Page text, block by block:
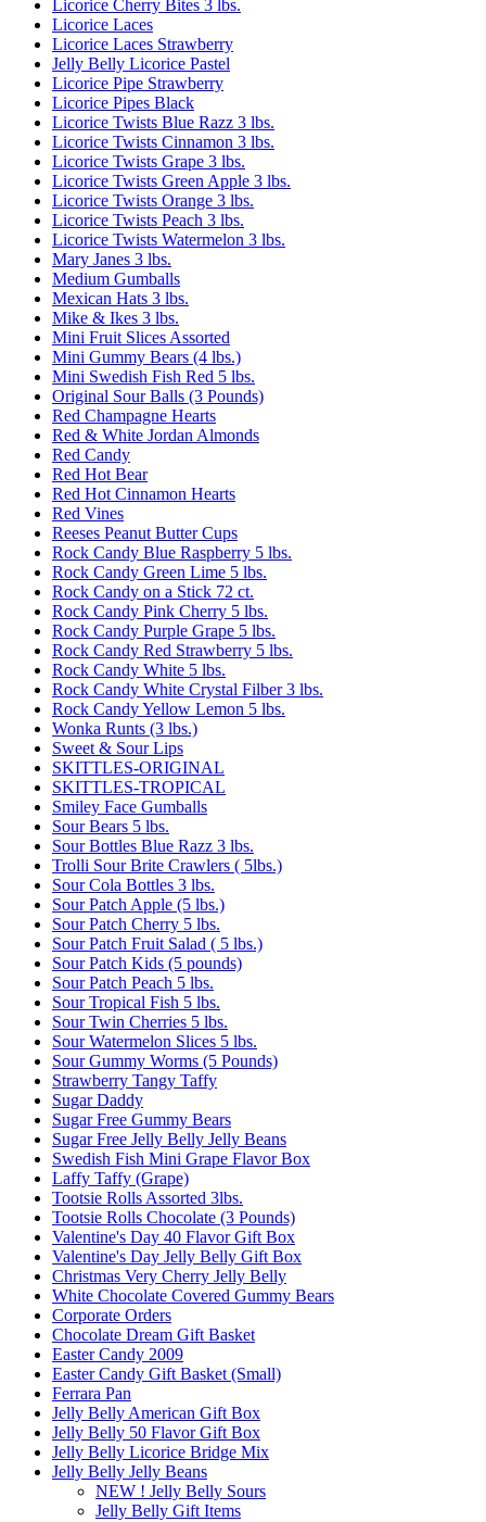
Licorice Cherry Bites 3 lbs.
Licorice Laces
Licorice Laces Strawberry
Jelly Belly Licorice Pastel
Licorice Pipe Strawberry
Licorice Pipes Black
Licorice Twists Blue Razz 3 lbs.
Licorice Twists Cinnamon 3 lbs.
Licorice Twists Grape 3 lbs.
Licorice Twists Green Apple 3 lbs.
Licorice Twists Orange 3 lbs.
Licorice Twists Peach 3 lbs.
Licorice Twists Watermelon 3 lbs.
Mary Janes 3 lbs.
Medium Gumballs
Mexican Hats 3 lbs.
Mike & Ikes 3 lbs.
Mini Fruit Slices Assorted
Mini Gummy Bears (4 lbs.)
Mini Swedish Fish Red 5 lbs.
Original Sour Balls (3 Pounds)
Red Champagne Hearts
Red & White Jordan Almonds
Red Candy
Red Hot Bear
Red Hot Cinnamon Hearts
Red Vines
Reeses Peanut Butter Cups
Rock Candy Blue Raspberry 5 lbs.
Rock Candy Green Lime 5 lbs.
Rock Candy on a Stick 72 ct.
Rock Candy Pink Cherry 5 lbs.
Rock Candy Purple Grape 5 lbs.
Rock Candy Red Strawberry 5 lbs.
Rock Candy White 5 lbs.
Rock Candy White Crystal Filber 3 lbs.
Rock Candy Yellow Lemon 5 lbs.
Wonka Runts (3 lbs.)
Sweet & Sour Lips
SKITTLES-ORIGINAL
SKITTLES-TROPICAL
Smiley Face Gumballs
Sour Bears 5 lbs.
Sour Bottles Blue Razz 3 lbs.
Trolli Sour Brite Crawlers ( 5lbs.)
Sour Cola Bottles 3 lbs.
Sour Patch Apple (5 lbs.)
Sour Patch Cherry 5 lbs.
Sour Patch Fruit Salad ( 5 lbs.)
Sour Patch Kids (5 pounds)
Sour Patch Peach 5 lbs.
Sour Tropical Fish 5 lbs.
Sour Twin Cherries 5 lbs.
Sour Watermelon Slices 5 lbs.
Sour Gummy Worms (5 Pounds)
Strawberry Tangy Taffy
Sugar Daddy
Sugar Free Gummy Bears
Sugar Free Jelly Belly Jelly Beans
Swedish Fish Mini Grape Flavor Box
Laffy Taffy (Grape)
Tootsie Rolls Assorted 3lbs.
Tootsie Rolls Chocolate (3 Pounds)
Valentine's Day 40 Flavor Gift Box
Valentine's Day Jelly Belly Gift Box
Christmas Very Cherry Jelly Belly
White Chocolate Covered Gummy Bears
Corporate Orders
Chocolate Dream Gift Basket
Easter Candy 2009
Easter Candy Gift Basket (Small)
Ferrara Pan
Jelly Belly American Gift Box
Jelly Belly 50 Flavor Gift Box
Jelly Belly Licorice Bridge Mix
Jelly Belly Jelly Beans
NEW ! Jelly Belly Sours
Jelly Belly Gift Items